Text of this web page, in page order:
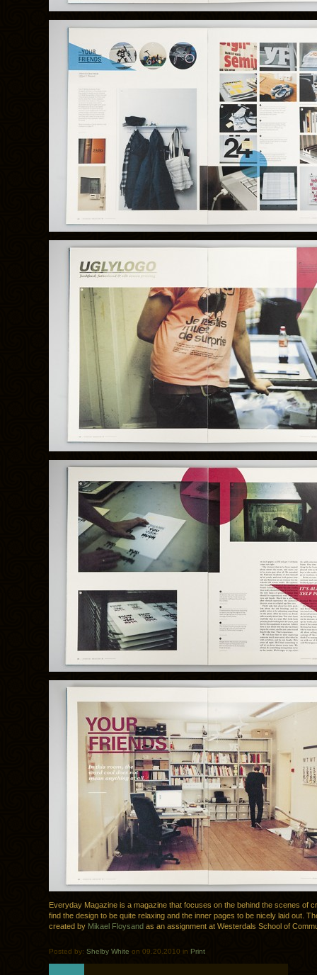
Everyday Magazine is a magazine that focuses on the behind the scenes of
find the design to be quite relaxing and the inner pages to be nicely laid out.
created by Mikael Floysand as an assignment at Westerdals School of
Posted by: Shelby White on 09.20.2010 in Print